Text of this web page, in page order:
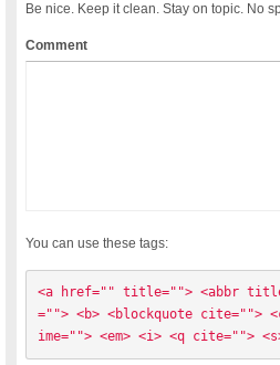
Be nice. Keep it clean. Stay on topic. No
Comment
You can use these tags:
<a href="" title=""> <abbr
=""> <b> <blockquote cite="">
ime=""> <em> <i> <q cite="">